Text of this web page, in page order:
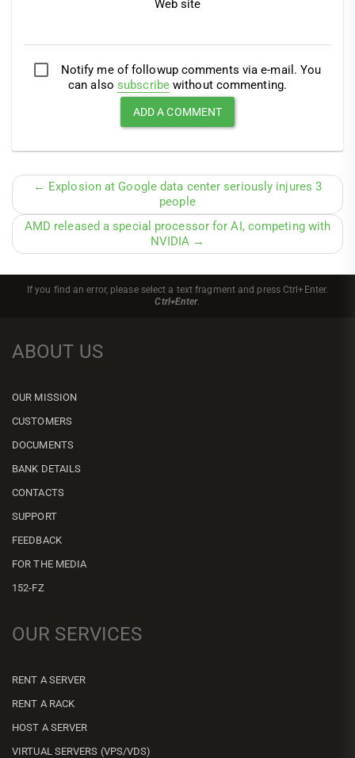
Web site
Notify me of followup comments via e-mail. You
can also subscribewithout commenting.
← Explosion at Google data center seriously injures 3
people
AMD released a special processor for AI, competing with
NVIDIA →
If you find an error, please select a text fragment and press Ctrl+Enter.
Ctrl+Enter.
ABOUT US
OUR MISSION
CUSTOMERS
DOCUMENTS
BANK DETAILS
CONTACTS
SUPPORT
FEEDBACK
FOR THE MEDIA
152-FZ
OUR SERVICES
RENT A SERVER
RENT A RACK
HOST A SERVER
VIRTUAL SERVERS (VPS/VDS)